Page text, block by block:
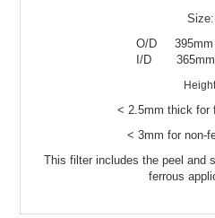
Size:
O/D 395mm
I/D 365mm
< 2.5mm thick for
< 3mm for non-
This filter includes the peel and
ferrous